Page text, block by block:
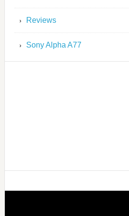
Reviews
Sony Alpha A77